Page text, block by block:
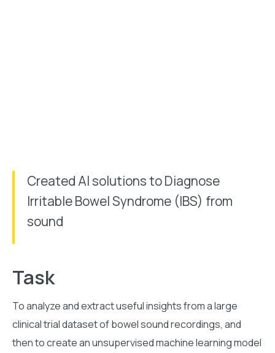
Created AI solutions to Diagnose
Irritable Bowel Syndrome (IBS) from
sound
Task
To analyze and extract useful insights from a large
clinical trial dataset of bowel sound recordings, and
then to create an unsupervised machine learning model